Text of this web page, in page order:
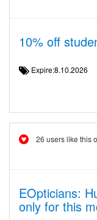
10% off
Expire:8.10.2026
26 users like this
EOpticians:
only for this